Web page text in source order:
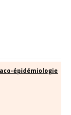
épidémiologie